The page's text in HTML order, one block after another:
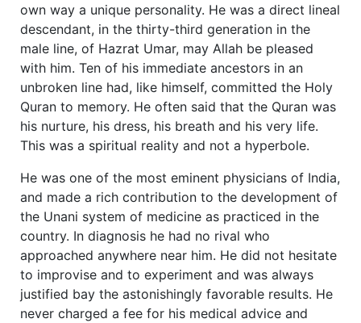
own way a unique personality. He was a direct lineal
descendant, in the thirty-third generation in the
male line, of Hazrat Umar, may Allah be pleased
with him. Ten of his immediate ancestors in an
unbroken line had, like himself, committed the Holy
Quran to memory. He often said that the Quran was
his nurture, his dress, his breath and his very life.
This was a spiritual reality and not a hyperbole.
He was one of the most eminent physicians of India,
and made a rich contribution to the development of
the Unani system of medicine as practiced in the
country. In diagnosis he had no rival who
approached anywhere near him. He did not hesitate
to improvise and to experiment and was always
justified bay the astonishingly favorable results. He
never charged a fee for his medical advice and